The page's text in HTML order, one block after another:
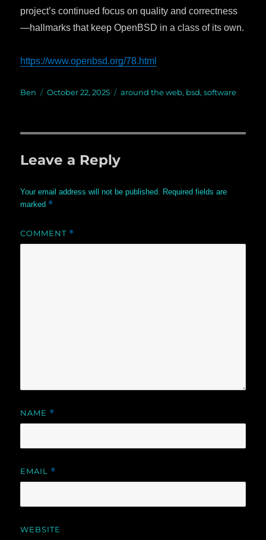
project’s continued focus on quality and correctness
—hallmarks that keep OpenBSD in a class of its own.
https://www.openbsd.org/78.html
Author
Ben
Posted
October 22, 2025 Categories
around the web, bsd,software
Leave a Reply
Your email address will not be published. Required fields are
marked *
COMMENT *
NAME *
EMAIL *
WEBSITE